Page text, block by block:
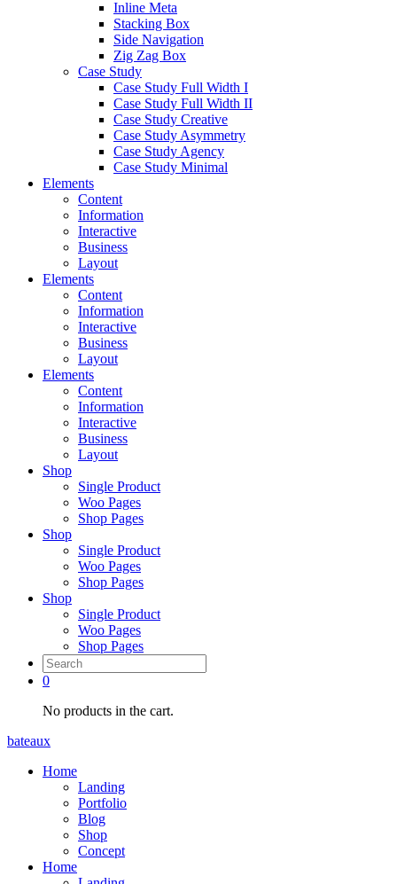
Inline Meta
Stacking Box
Side Navigation
Zig Zag Box
Case Study
Case Study Full Width I
Case Study Full Width II
Case Study Creative
Case Study Asymmetry
Case Study Agency
Case Study Minimal
Elements
Content
Information
Interactive
Business
Layout
Elements
Content
Information
Interactive
Business
Layout
Elements
Content
Information
Interactive
Business
Layout
Shop
Single Product
Woo Pages
Shop Pages
Shop
Single Product
Woo Pages
Shop Pages
Shop
Single Product
Woo Pages
Shop Pages
0
No products in the cart.
bateaux
Home
Landing
Portfolio
Blog
Shop
Concept
Home